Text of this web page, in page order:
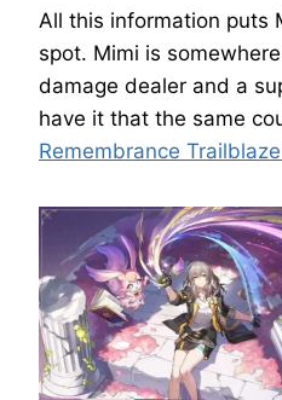
All this information puts
spot. Mimi is
damage dealer and a
have it that the same
Remembrance